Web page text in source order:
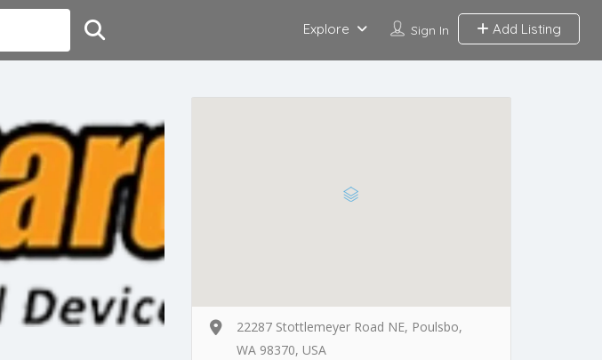
Sign In Add Listing
Explore
22287 Stottlemeyer Road NE, Poulsbo,
WA 98370, USA